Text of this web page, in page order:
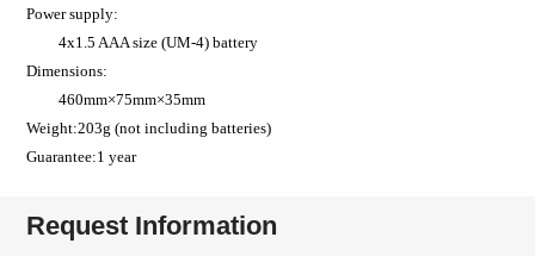
Power supply:
4x1.5 AAA size (UM-4) battery
Dimensions:
460mm×75mm×35mm
Weight:203g (not including batteries)
Guarantee:1 year
Request Information